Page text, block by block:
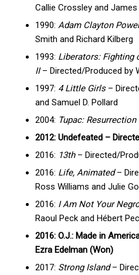
Callie Crossley and James
1990: Adam Clayton
Smith and Richard Kilberg
1993: Liberators: Fighting
II– Directed/Produced by
1997: 4 Little Girls–
and Samuel D. Pollard
2004: Tupac: Resurrection
2012: Undefeated –
2016: 13th– Directed/
2016: Life, Animated–
Ross Williams and Julie
2016: I Am Not Your
Raoul Peck and Hébert
2016: O.J.: Made in
Ezra Edelman (Won)
2017: Strong Island–